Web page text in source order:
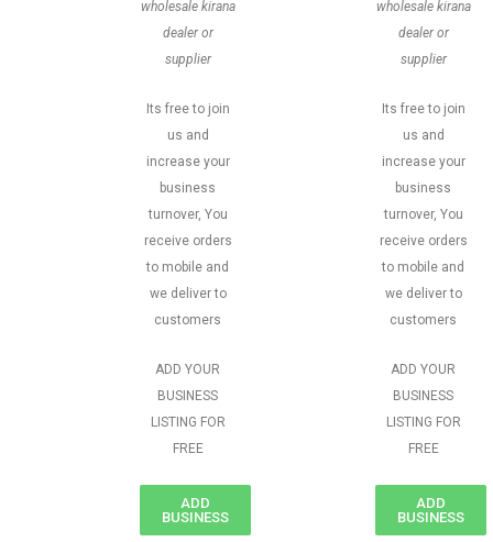
wholesale kirana
dealer or
supplier
Its free to join
us and
increase your
business
turnover, You
receive orders
to mobile and
we deliver to
customers
ADD YOUR
BUSINESS
LISTING FOR
FREE
ADD
BUSINESS
wholesale kirana
dealer or
supplier
Its free to join
us and
increase your
business
turnover, You
receive orders
to mobile and
we deliver to
customers
ADD YOUR
BUSINESS
LISTING FOR
FREE
ADD
BUSINESS